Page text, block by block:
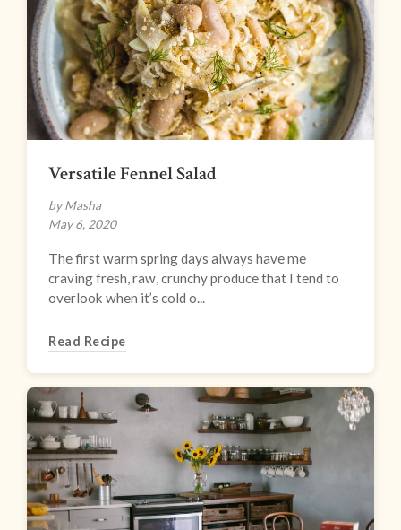
Versatile Fennel Salad
by Masha
May 6, 2020
The first warm spring days always have me
craving fresh, raw, crunchy produce that I tend to
overlook when it’s cold o...
Read Recipe